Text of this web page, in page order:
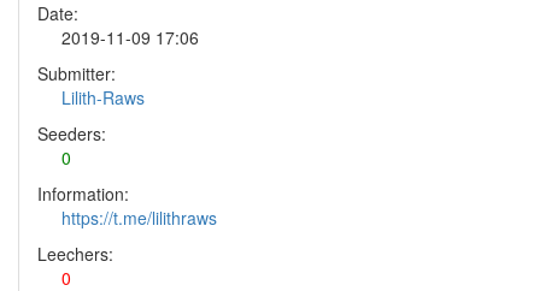
Date:
2019-11-09 17:06
Submitter:
Lilith-Raws
Seeders:
0
Information:
https://t.me/lilithraws
Leechers:
0